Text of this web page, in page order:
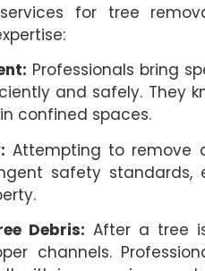
for tree
Professionals bring
and safely. They
confined spaces.
Attempting to remove
safety
Debris: After a tree
channels.